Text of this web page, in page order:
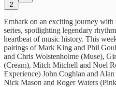
2
Embark on an exciting journey with
series, spotlighting legendary
heartbeat of music history. This
pairings of Mark King and Phil
and Chris Wolstenholme (Muse),
(Cream), Mitch Mitchell and Noel
Experience) John Coghlan and
Nick Mason and Roger Waters